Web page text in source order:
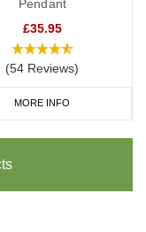
Pendant
£35.95
(54 Reviews)
MORE INFO